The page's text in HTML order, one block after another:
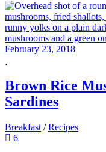
February 23, 2018
Brown Rice
Sardines
Breakfast /Recipes
6